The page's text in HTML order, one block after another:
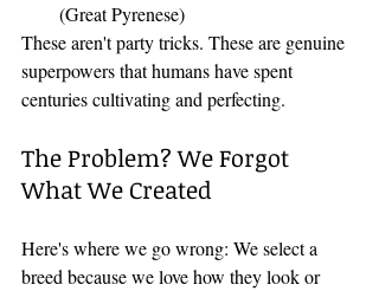
(Great Pyrenese)
These aren't party tricks. These are genuine
superpowers that humans have spent
centuries cultivating and perfecting.
The Problem? We Forgot
What We Created
Here's where we go wrong: We select a
breed because we love how they look or